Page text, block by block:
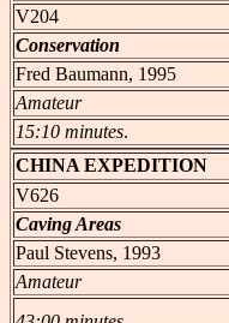
V204
Conservation
Fred Baumann, 1995
Amateur
15:10 minutes.
CHINA EXPEDITION
V626
Caving Areas
Paul Stevens, 1993
Amateur